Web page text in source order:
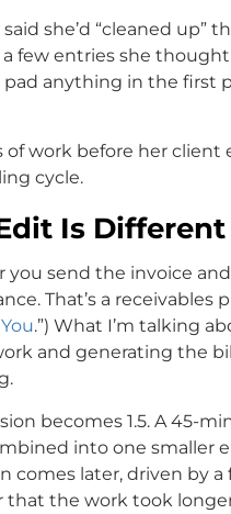
she’d “cleaned
few entries she
pad anything in the first
of work before her
cycle.
Is
send the invoice
That’s a receivables
.”) What I’m talking
and generating the
becomes 1.5. A 45-
into one smaller
comes later, driven by
that the work took